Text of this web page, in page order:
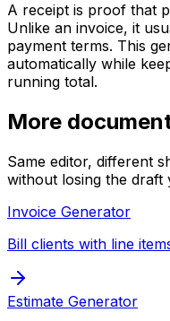
A receipt is proof that
Unlike an invoice, it
payment terms. This
automatically while
running total.
More
Same editor, different
without losing the draft
Invoice Generator
Bill clients with line
Estimate Generator